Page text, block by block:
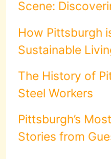
Scene:
How Pittsburgh
Sustainable
The History of
Steel Workers
Pittsburgh’s
Stories from